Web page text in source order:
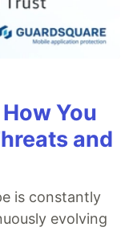
You
and
is constantly
evolving